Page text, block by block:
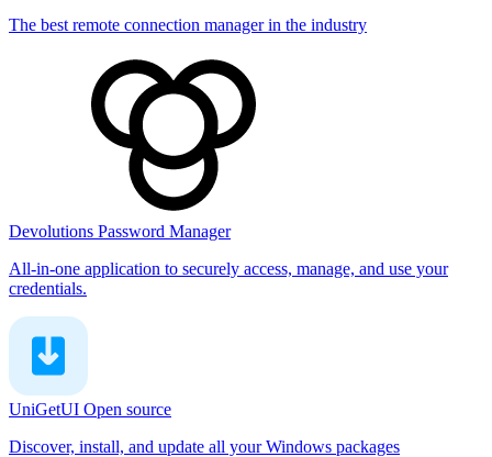
The best remote connection manager in the industry
Devolutions Password Manager
All-in-one application to securely access, manage, and use your
credentials.
UniGetUI Open source
Discover, install, and update all your Windows packages